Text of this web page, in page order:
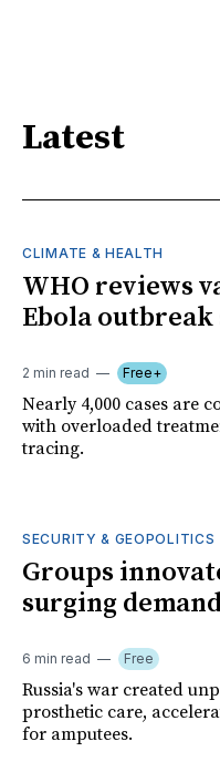
Latest
CLIMATE & HEALTH
WHO reviews
Ebola
2 min read Free+
Nearly 4,000 cases are
with overloaded
tracing.
SECURITY & GEOPOLITICS
Groups
surging
6 min read Free
Russia's war created
prosthetic care,
for amputees.